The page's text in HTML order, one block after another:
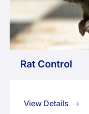
Rat Control
View Details